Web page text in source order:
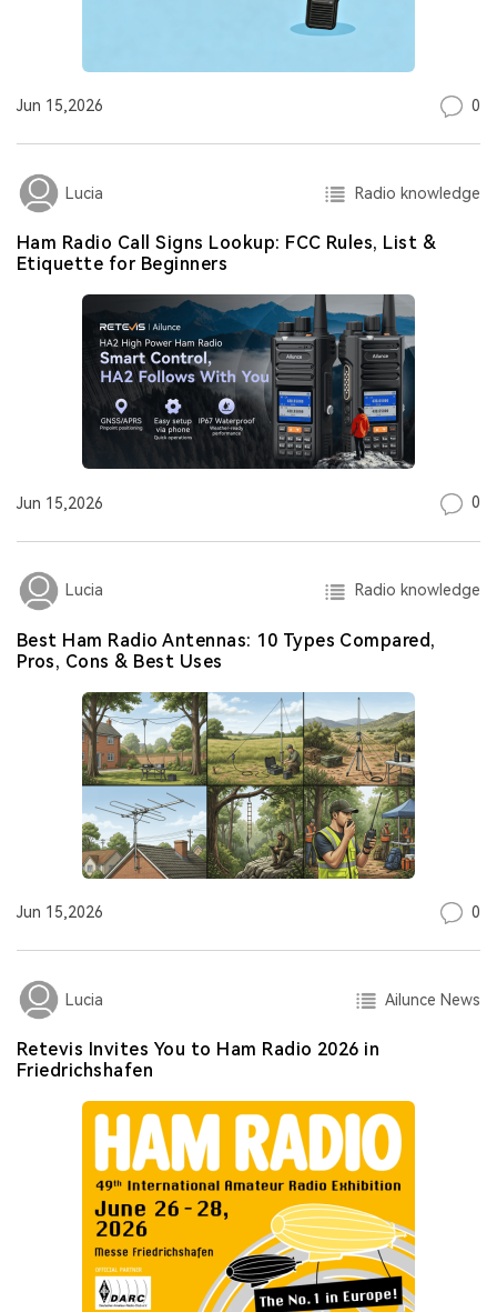
Jun 15,2026 0
Lucia Radio knowledge
Ham Radio Call Signs Lookup: FCC Rules, List &
Etiquette for Beginners
Jun 15,2026 0
Lucia Radio knowledge
Best Ham Radio Antennas: 10 Types Compared,
Pros, Cons & Best Uses
Jun 15,2026 0
Lucia Ailunce News
Retevis Invites You to Ham Radio 2026 in
Friedrichshafen